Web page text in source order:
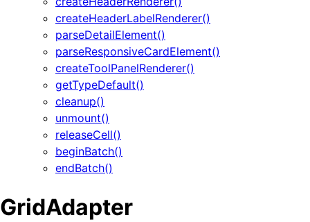
createHeaderLabelRenderer()
parseDetailElement()
parseResponsiveCardElement()
createToolPanelRenderer()
getTypeDefault()
cleanup()
unmount()
releaseCell()
beginBatch()
endBatch()
GridAdapter